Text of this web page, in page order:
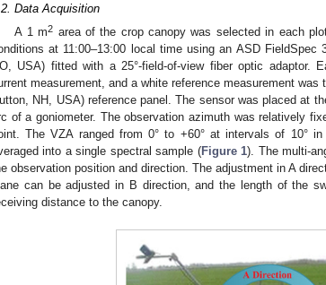
Data Acquisition
A 1 m2 area of the crop canopy was selected in each
at 11:00–13:00 local time using an ASD FieldSpec
USA) fitted with a 25°-field-of-view fiber optic adaptor.
measurement, and a white reference measurement
NH, USA) reference panel. The sensor was placed at
of a goniometer. The observation azimuth was relatively
The VZA ranged from 0° to +60° at intervals of 10°
into a single spectral sample (Figure 1). The multi-
observation position and direction. The adjustment in A
can be adjusted in B direction, and the length of the
distance to the canopy.